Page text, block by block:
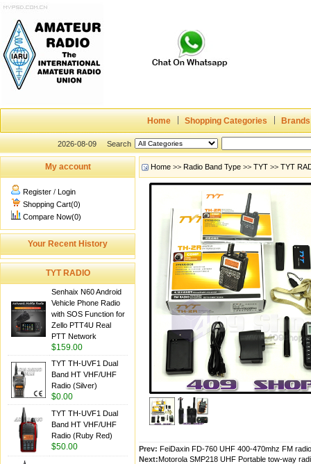
Home Shopping Categories Brands
2026-08-09 Search
My account
Register / Login
Shopping Cart(0)
Compare Now(0)
Your Recent History
TYT RADIO
Senhaix N60 Android
Vehicle Phone Radio
with SOS Function for
Zello PTT4U Real
PTT Network
$159.00
TYT TH-UVF1 Dual
Band HT VHF/UHF
Radio (Silver)
$0.00
TYT TH-UVF1 Dual
Band HT VHF/UHF
Radio (Ruby Red)
$50.00
Home >> Radio Band Type >> TYT >> TYT
Prev: FeiDaxin FD-760 UHF 400-470mhz FM
Next:Motorola SMP218 UHF Portable tow-way